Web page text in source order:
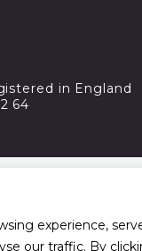
experience,
our traffic. By
in England
64